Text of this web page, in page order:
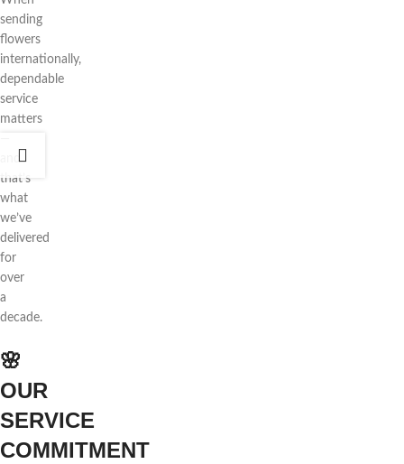
sending
flowers
internationally,
dependable
service
matters
and
that’s
what
we’ve
delivered
for
over
a
decade.
🌸
OUR
SERVICE
COMMITMENT